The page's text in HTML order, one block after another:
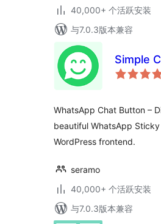
40,000+ 个活跃安装
与7.0.3版本兼容
Simple
WhatsApp Chat Button –
beautiful WhatsApp
WordPress frontend.
seramo
40,000+ 个活跃安装
与7.0.3版本兼容